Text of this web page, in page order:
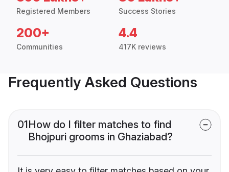
Registered Members Success Stories
200+
Communities
4.4
417K reviews
Frequently Asked Questions
01How do I filter matches to find
Bhojpuri grooms in Ghaziabad?